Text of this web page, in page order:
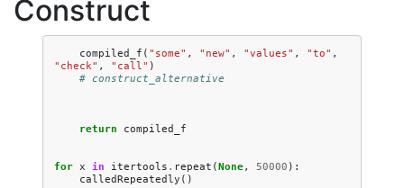
Construct
compiled_f ( "some" , "new" , "values" , "to" ,
"check" , "call" )
# construct_alternative
return compiled_f
for x in itertools . repeat (None, 50000 ):
calledRepeatedly ()